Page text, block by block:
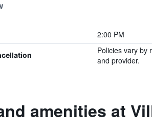
2:00 PM
Policies vary by
and provider.
amenities at